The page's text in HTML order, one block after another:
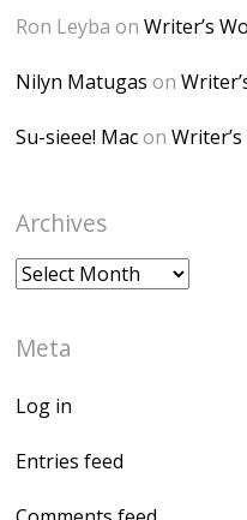
Ron Leyba onWriter’s
Nilyn Matugas on
Su-sieee! Macon
Archives
Archives
Meta
Log in
Entries feed